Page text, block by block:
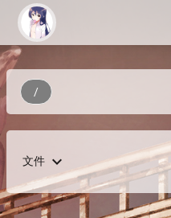
/
文件 expand_more